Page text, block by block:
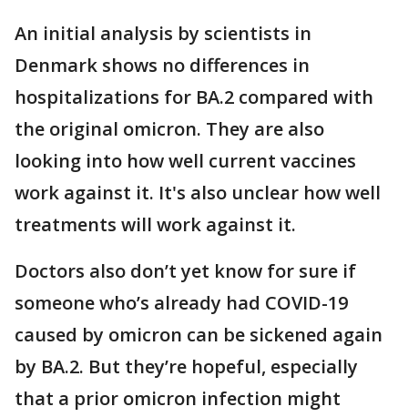
An initial analysis by scientists in
Denmark shows no differences in
hospitalizations for BA.2 compared with
the original omicron. They are also
looking into how well current vaccines
work against it. It's also unclear how well
treatments will work against it.
Doctors also don’t yet know for sure if
someone who’s already had COVID-19
caused by omicron can be sickened again
by BA.2. But they’re hopeful, especially
that a prior omicron infection might